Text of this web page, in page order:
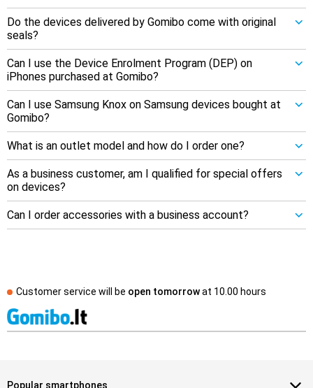
Do the devices delivered by Gomibo come with original
seals?
Can I use the Device Enrolment Program (DEP) on
iPhones purchased at Gomibo?
Can I use Samsung Knox on Samsung devices bought at
Gomibo?
What is an outlet model and how do I order one?
As a business customer, am I qualified for special offers
on devices?
Can I order accessories with a business account?
Customer service will be open tomorrowat 10.00 hours
Popular smartphones